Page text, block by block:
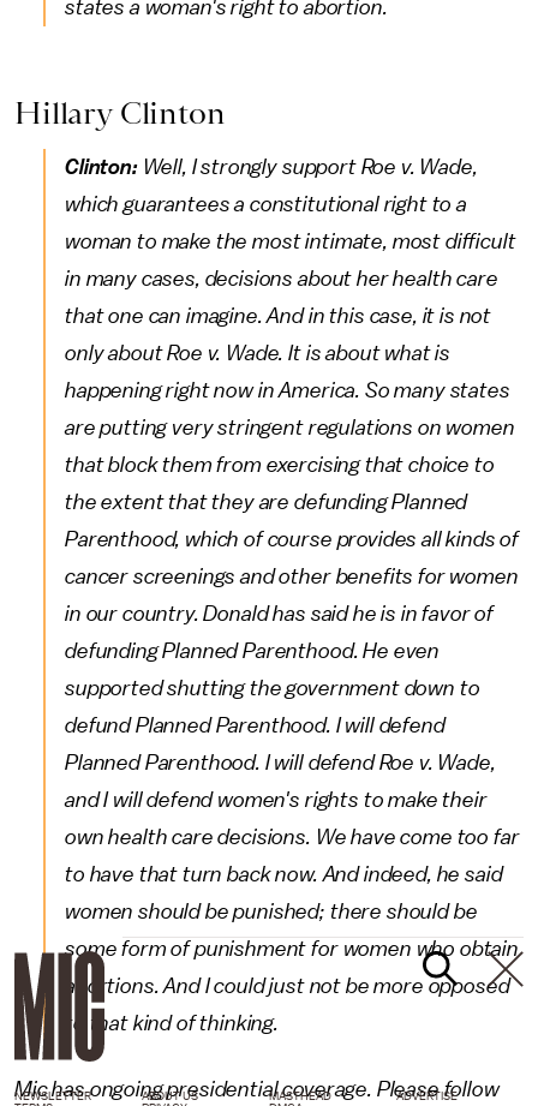
states a woman's right to abortion.
Hillary Clinton
Clinton:Well, I strongly support Roe v. Wade,
which guarantees a constitutional right to a
woman to make the most intimate, most difficult
in many cases, decisions about her health care
that one can imagine. And in this case, it is not
only about Roe v. Wade. It is about what is
happening right now in America. So many states
are putting very stringent regulations on women
that block them from exercising that choice to
the extent that they are defunding Planned
Parenthood, which of course provides all kinds of
cancer screenings and other benefits for women
in our country. Donald has said he is in favor of
defunding Planned Parenthood. He even
supported shutting the government down to
defund Planned Parenthood. I will defend
Planned Parenthood. I will defend Roe v. Wade,
and I will defend women's rights to make their
own health care decisions. We have come too far
to have that turn back now. And indeed, he said
women should be punished; there should be
some form of punishment for women who obtain
abortions. And I could just not be more opposed
to that kind of thinking.
Mic has ongoing presidential coverage. Please follow
NEWSLETTER ABOUT US MASTHEAD
ADVERTISE